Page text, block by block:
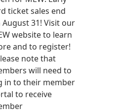
ticket sales end
August 31! Visit our
website to learn
and to register!
note that
will need to
in to their member
to receive